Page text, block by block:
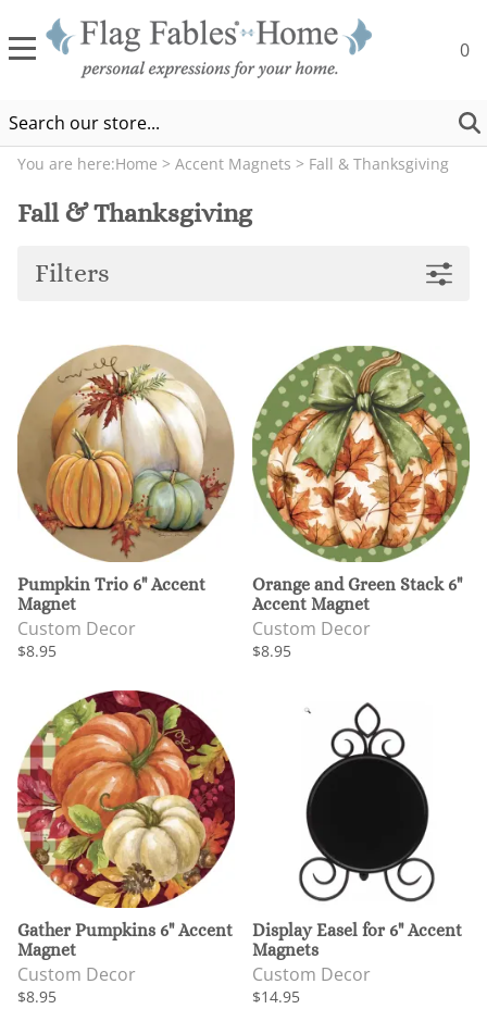
0
You are here:Home > Accent Magnets > Fall & Thanksgiving
Fall & Thanksgiving
Filters
Pumpkin Trio 6" Accent
Magnet
Custom Decor
$8.95
Orange and Green Stack 6"
Accent Magnet
Custom Decor
$8.95
Gather Pumpkins 6" Accent
Magnet
Custom Decor
$8.95
Display Easel for 6" Accent
Magnets
Custom Decor
$14.95